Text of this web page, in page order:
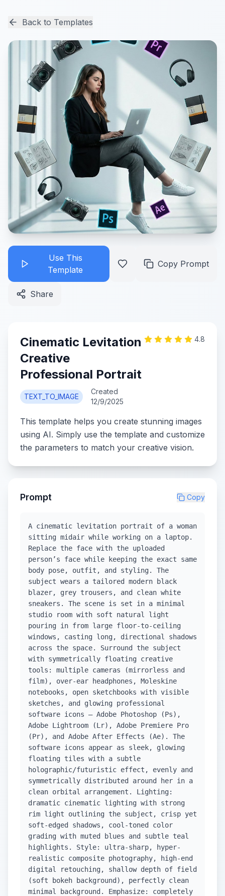
Back to Templates
Use This
Template
Copy Prompt
Share
Cinematic Levitation
Creative
Professional Portrait
TEXT_TO_IMAGE
Created
12/9/2025
4.8
This template helps you create stunning images
using AI. Simply use the template and customize
the parameters to match your creative vision.
Prompt Copy
A cinematic levitation portrait of a woman
sitting midair while working on a laptop.
Replace the face with the uploaded
person’s face while keeping the exact same
body pose, outfit, and styling. The
subject wears a tailored modern black
blazer, grey trousers, and clean white
sneakers. The scene is set in a minimal
studio room with soft natural light
pouring in from large floor-to-ceiling
windows, casting long, directional shadows
across the space. Surround the subject
with symmetrically floating creative
tools: multiple cameras (mirrorless and
film), over-ear headphones, Moleskine
notebooks, open sketchbooks with visible
sketches, and glowing professional
software icons — Adobe Photoshop (Ps),
Adobe Lightroom (Lr), Adobe Premiere Pro
(Pr), and Adobe After Effects (Ae). The
software icons appear as sleek, glowing
floating tiles with a subtle
holographic/futuristic effect, evenly and
symmetrically distributed around her in a
clean orbital arrangement. Lighting:
dramatic cinematic lighting with strong
rim light outlining the subject, crisp yet
soft-edged shadows, cool-toned color
grading with muted blues and subtle teal
highlights. Style: ultra-sharp, hyper-
realistic composite photography, high-end
digital retouching, shallow depth of field
(soft bokeh background), perfectly clean
minimal background. Emphasize: completely